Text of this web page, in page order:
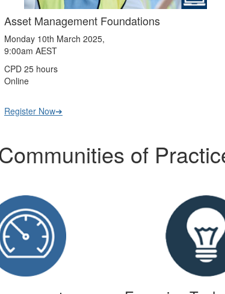
Asset Management Foundations
Monday 10th March 2025,
9:00am AEST
CPD 25 hours
Communities of